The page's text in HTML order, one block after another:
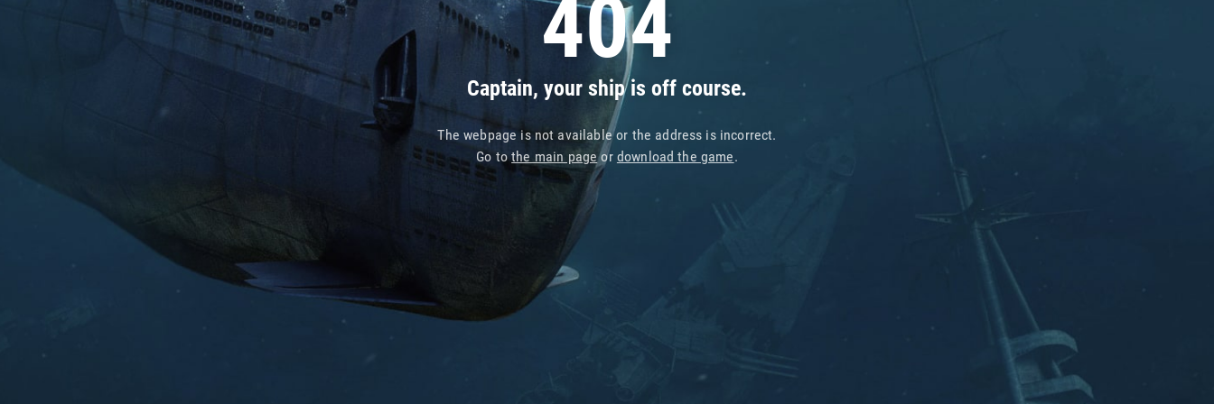
404
Captain, your ship is off course.
The webpage is not available or the address is incorrect.
Go tothe main pageor download the game.